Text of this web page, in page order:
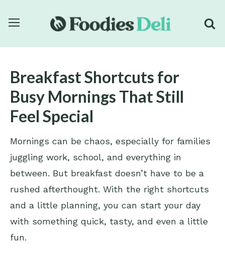
Breakfast Shortcuts for
Busy Mornings That Still
Feel Special
Mornings can be chaos, especially for families
juggling work, school, and everything in
between. But breakfast doesn’t have to be a
rushed afterthought. With the right shortcuts
and a little planning, you can start your day
with something quick, tasty, and even a little
fun.